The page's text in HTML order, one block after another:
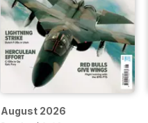
August 2026